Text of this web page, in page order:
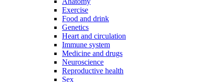
Exercise
Food and drink
Genetics
Heart and circulation
Immune system
Medicine and drugs
Neuroscience
Reproductive health
Sex